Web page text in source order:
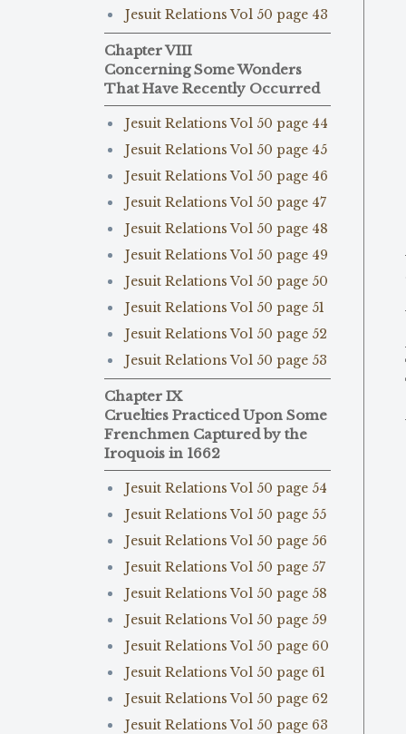
Jesuit Relations Vol 50 page 43
Chapter VIII
Concerning Some Wonders
That Have Recently Occurred
Jesuit Relations Vol 50 page 44
Jesuit Relations Vol 50 page 45
Jesuit Relations Vol 50 page 46
Jesuit Relations Vol 50 page 47
Jesuit Relations Vol 50 page 48
Jesuit Relations Vol 50 page 49
Jesuit Relations Vol 50 page 50
Jesuit Relations Vol 50 page 51
Jesuit Relations Vol 50 page 52
Jesuit Relations Vol 50 page 53
Chapter IX
Cruelties Practiced Upon Some
Frenchmen Captured by the
Iroquois in 1662
Jesuit Relations Vol 50 page 54
Jesuit Relations Vol 50 page 55
Jesuit Relations Vol 50 page 56
Jesuit Relations Vol 50 page 57
Jesuit Relations Vol 50 page 58
Jesuit Relations Vol 50 page 59
Jesuit Relations Vol 50 page 60
Jesuit Relations Vol 50 page 61
Jesuit Relations Vol 50 page 62
Jesuit Relations Vol 50 page 63